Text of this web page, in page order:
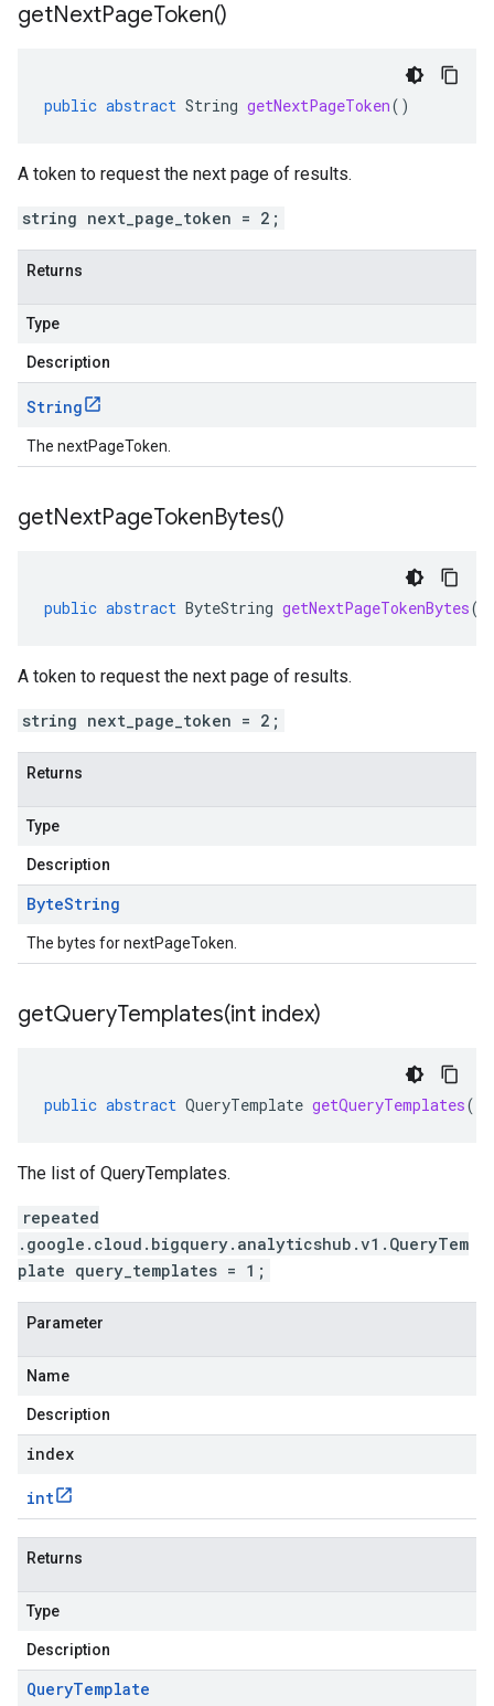
getNextPageToken()
public abstract String getNextPageToken()
A token to request the next page of results.
string next_page_token = 2;
Returns
Type
Description
String
The nextPageToken.
getNextPageTokenBytes()
public abstract ByteString getNextPageTokenBytes()
A token to request the next page of results.
string next_page_token = 2;
Returns
Type
Description
ByteString
The bytes for nextPageToken.
getQueryTemplates(int index)
public abstract QueryTemplate getQueryTemplates(
The list of QueryTemplates.
repeated
.google.cloud.bigquery.analyticshub.v1.QueryTem
plate query_templates = 1;
Parameter
Name
Description
index
int
Returns
Type
Description
QueryTemplate